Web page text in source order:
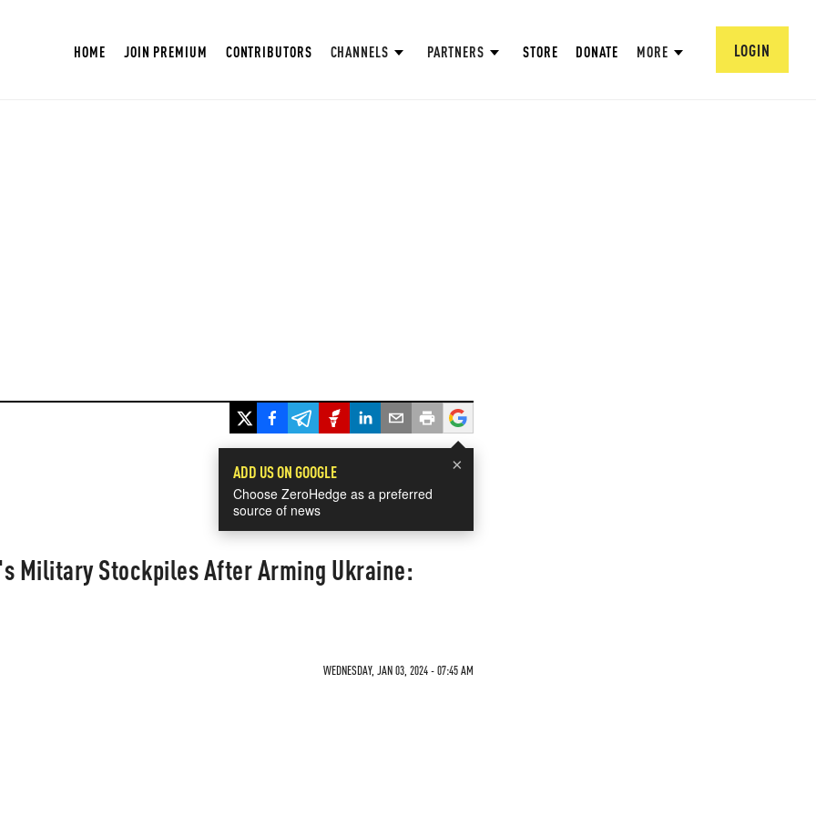
HOME JOIN PREMIUM CONTRIBUTORS CHANNELS PARTNERS STORE DONATE MORE LOGIN
×
ADD US ON GOOGLE
Choose ZeroHedge as a preferred
source of news
Military Stockpiles After Arming Ukraine:
WEDNESDAY, JAN 03, 2024 - 07:45 AM